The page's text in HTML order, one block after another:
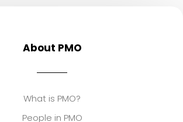
About PMO
What is PMO?
People in PMO